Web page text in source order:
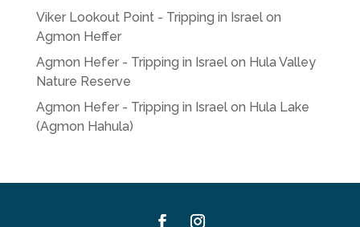
Viker Lookout Point - Tripping in Israelon
Agmon Heffer
Agmon Hefer - Tripping in Israelon Hula Valley
Nature Reserve
Agmon Hefer - Tripping in Israelon Hula Lake
(Agmon Hahula)